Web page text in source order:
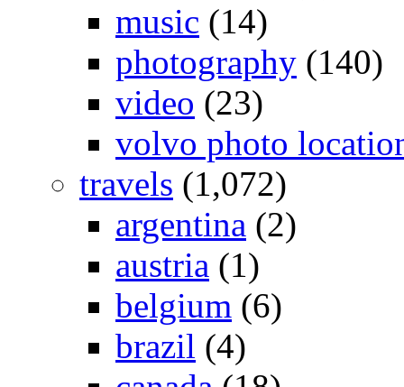
music (14)
photography (140)
video (23)
volvo photo
travels (1,072)
argentina (2)
austria (1)
belgium (6)
brazil (4)